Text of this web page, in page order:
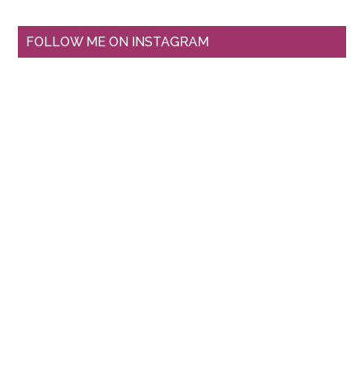
FOLLOW ME ON INSTAGRAM